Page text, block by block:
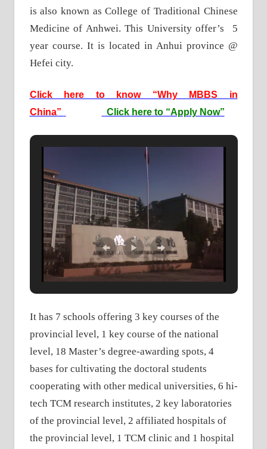
is also known as College of Traditional Chinese
Medicine of Anhwei. This University offer’s 5
year course. It is located in Anhui province @
Hefei city.
Click here to know “Why MBBS in
China”
Click here to “Apply Now”
It has 7 schools offering 3 key courses of the
provincial level, 1 key course of the national
level, 18 Master’s degree-awarding spots, 4
bases for cultivating the doctoral students
cooperating with other medical universities, 6 hi-
tech TCM research institutes, 2 key laboratories
of the provincial level, 2 affiliated hospitals of
the provincial level, 1 TCM clinic and 1 hospital